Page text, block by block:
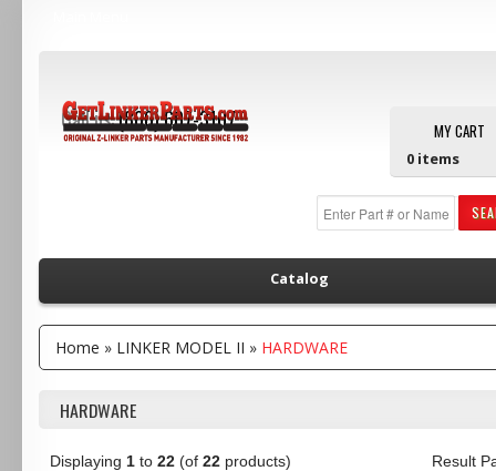
MY CART
0 items
Call us:(800) 607-3107
Catalog
Home » LINKER MODEL II » HARDWARE
HARDWARE
Displaying 1 to 22 (of 22 products) Result